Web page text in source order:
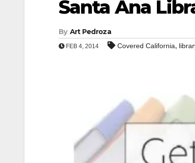
Santa Ana
By Art Pedroza
FEB 4, 2014 Covered California,